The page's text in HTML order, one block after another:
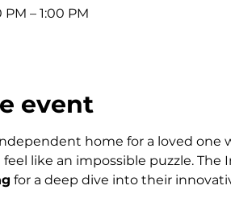
PM – 1:00 PM
event
home for a loved
like an impossible puzzle.
for a deep dive into their